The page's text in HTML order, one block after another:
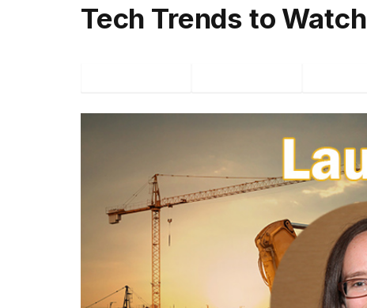
Tech Trends to Watch